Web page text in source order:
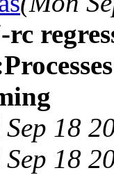
Sep 18
Sep 18